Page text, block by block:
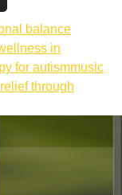
balance
in
for autismmusic
through